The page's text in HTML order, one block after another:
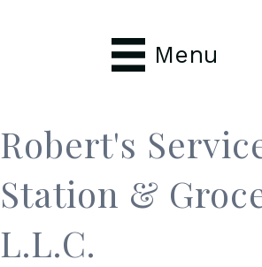
Menu
Robert's
Station &
L.L.C.